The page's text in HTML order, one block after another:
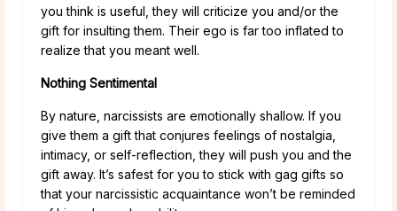
you think is useful, they will criticize you and/or the
gift for insulting them. Their ego is far too inflated to
realize that you meant well.
Nothing Sentimental
By nature, narcissists are emotionally shallow. If you
give them a gift that conjures feelings of nostalgia,
intimacy, or self-reflection, they will push you and the
gift away. It’s safest for you to stick with gag gifts so
that your narcissistic acquaintance won’t be reminded